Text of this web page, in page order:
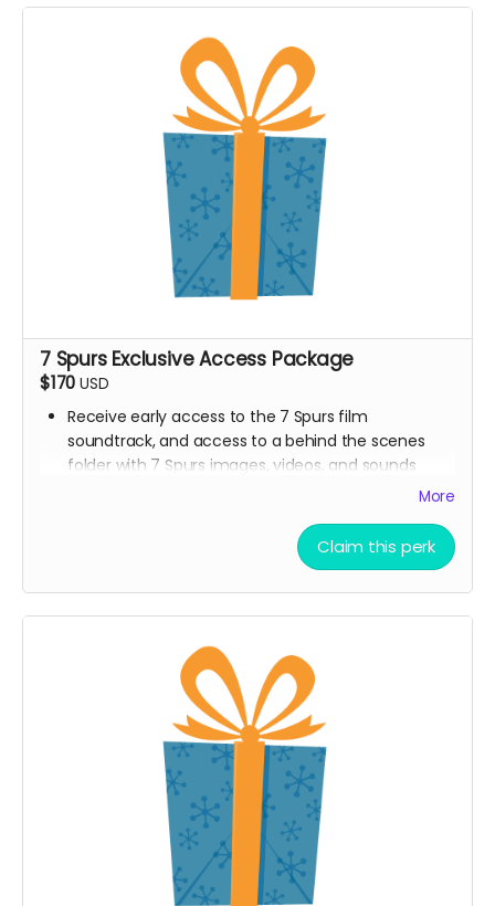
7 Spurs Exclusive Access Package
$170 USD
Receive early access to the 7 Spurs film
soundtrack, and access to a behind the scenes
folder with 7 Spurs images, videos, and sounds
from our film composer and musicians for the film
film premiere in person, and or a link to our early
streaming premiere of the film prior to public
Digital signed movie poster from the Executive
Digital Thank you postcard from the 7 Spurs cast
7 Spurs film update emails and messages
More
Claim this perk